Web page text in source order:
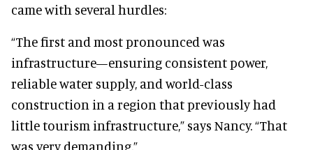
came with several hurdles:
“The first and most pronounced was
infrastructure—ensuring consistent power,
reliable water supply, and world-class
construction in a region that previously had
little tourism infrastructure,” says Nancy. “That
was very demanding.”